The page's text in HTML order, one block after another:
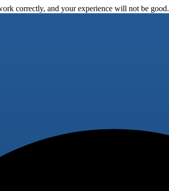
correctly, and your experience will not be good.